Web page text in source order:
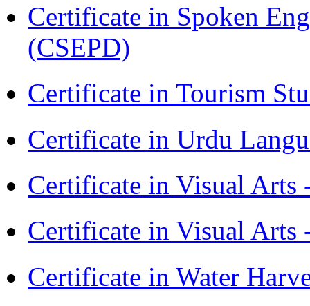
Certificate in Spoken
(CSEPD)
Certificate in Tourism
Certificate in Urdu
Certificate in Visual
Certificate in Visual Arts
Certificate in Water